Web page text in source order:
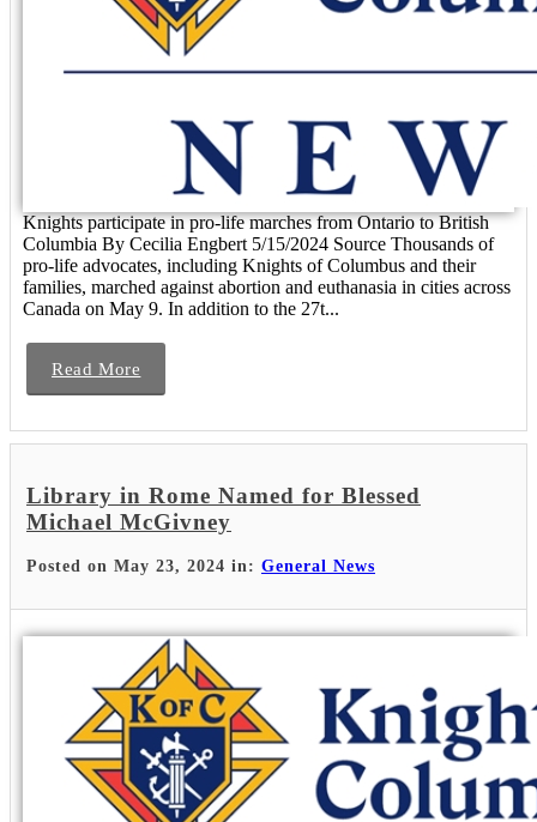
Knights participate in pro-life marches from Ontario to British
Columbia By Cecilia Engbert 5/15/2024 Source Thousands of
pro-life advocates, including Knights of Columbus and their
families, marched against abortion and euthanasia in cities across
Canada on May 9. In addition to the 27t...
Read More
Library in Rome Named for Blessed
Michael McGivney
Posted on May 23, 2024 in: General News